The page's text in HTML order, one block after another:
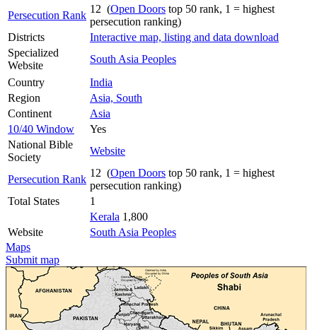
Persecution Rank
12 (Open Doors top 50 rank, 1 = highest
persecution ranking)
Districts
Interactive map, listing and data download
Specialized
Website
South Asia Peoples
Country
India
Region
Asia, South
Continent
Asia
10/40 Window
Yes
National Bible
Society
Website
Persecution Rank
12 (Open Doors top 50 rank, 1 = highest
persecution ranking)
Total States
1
Kerala 1,800
Website
South Asia Peoples
Maps
Submit map